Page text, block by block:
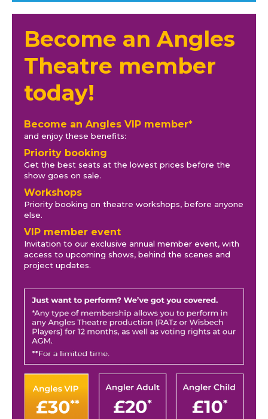
Become an Angles
Theatre member
today!
Become an Angles VIP member*
and enjoy these benefits:
Priority booking
Get the best seats at the lowest prices before the
show goes on sale.
Workshops
Priority booking on theatre workshops, before anyone
else.
VIP member event
Invitation to our exclusive annual member event, with
access to upcoming shows, behind the scenes and
project updates.